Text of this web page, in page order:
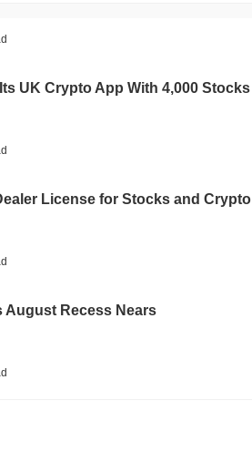
UK Crypto App With 4,000 Stocks
License for Stocks and Crypto
August Recess Nears